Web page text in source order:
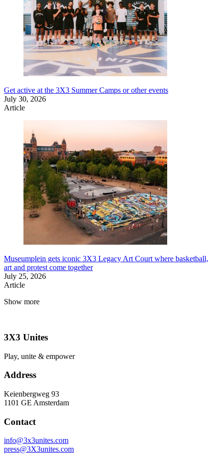
Get active at the 3X3 Summer Camps or other events
July 30, 2026
Article
Museumplein gets iconic 3X3 Legacy Art Court where basketball,
art and protest come together
July 25, 2026
Article
Show more
3X3 Unites
Play, unite & empower
Address
Keienbergweg 93
1101 GE Amsterdam
Contact
info@3x3unites.com
press@3X3unites.com